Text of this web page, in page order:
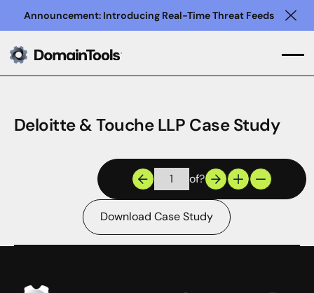
Announcement: Introducing Real-Time Threat Feeds
Deloitte & Touche LLP Case Study
of?
Download Case Study